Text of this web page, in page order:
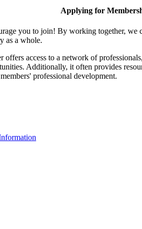
Applying for
you to join! By working together, we
as a whole.
offers access to a network of
Additionally, it often provides
professional development.